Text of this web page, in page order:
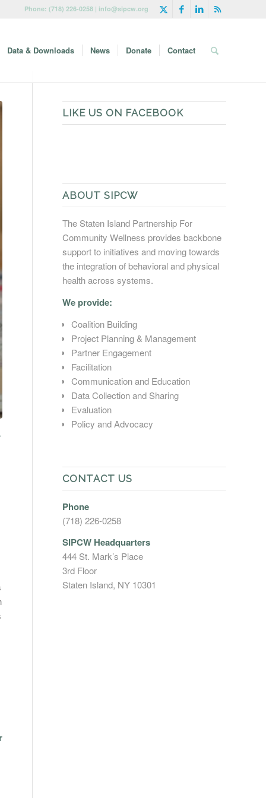
Phone: (718) 226-0258 | info@sipcw.org
Data & Downloads News Donate Contact
LIKE US ON FACEBOOK
ABOUT SIPCW
The Staten Island Partnership For
Community Wellness provides backbone
support to initiatives and moving towards
the integration of behavioral and physical
health across systems.
We provide:
Coalition Building
Project Planning & Management
Partner Engagement
Facilitation
Communication and Education
Data Collection and Sharing
Evaluation
Policy and Advocacy
CONTACT US
Phone
(718) 226-0258
SIPCW Headquarters
444 St. Mark’s Place
3rd Floor
Staten Island, NY 10301